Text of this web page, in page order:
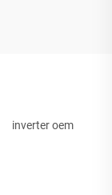
inverter oem